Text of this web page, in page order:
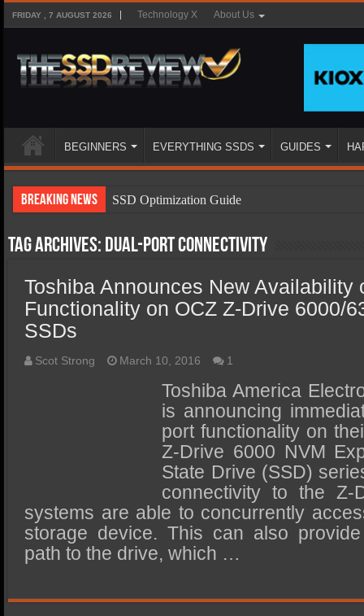
FRIDAY , 7 AUGUST 2026 Technology X About Us
BEGINNERS EVERYTHING SSDS GUIDES
Breaking News
SSD Optimization Guide
SSD Types
SSD Benefits
SSD Components
SSD Performance and Purchase
SSD Migration
Tag Archives: dual-port connectivity
Toshiba Announces New Availability
Functionality on OCZ Z-Drive 6000/
SSDs
Scot Strong March 10, 2016 1
Toshiba America
is announcing
port functionality on
Z-Drive 6000 NVM
State Drive (SSD)
connectivity to the Z-
systems are able to concurrently
storage device. This can also
path to the drive, which …